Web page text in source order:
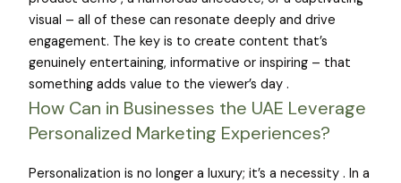
visual – all of these can resonate deeply and drive
engagement. The key is to create content that’s
genuinely entertaining, informative or inspiring – that
something adds value to the viewer’s day .
How Can in Businesses the UAE Leverage
Personalized Marketing Experiences?
Personalization is no longer a luxury; it’s a necessity . In a